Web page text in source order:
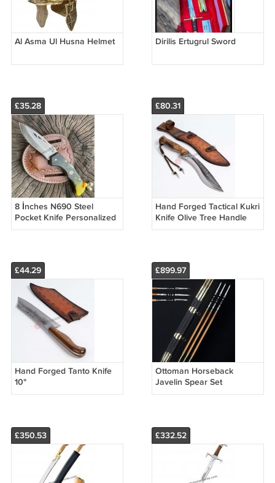
Al Asma Ul Husna Helmet Dirilis Ertugrul Sword
£35.28
8 İnches N690 Steel
Pocket Knife Personalized
Knife With Leather Sheath
£80.31
Hand Forged Tactical Kukri
Knife Olive Tree Handle
£44.29
Hand Forged Tanto Knife
10"
£899.97
Ottoman Horseback
Javelin Spear Set
£350.53 £332.52